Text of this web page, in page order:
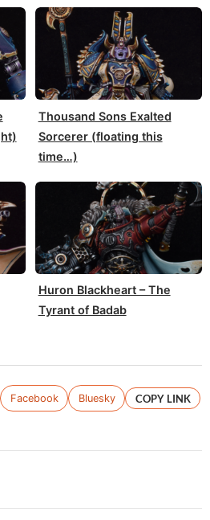
Thousand Sons Exalted
Sorcerer (floating this
time…)
Huron Blackheart – The
Tyrant of Badab
Facebook Bluesky COPY LINK